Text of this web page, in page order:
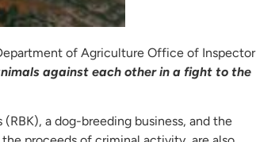
of Agriculture Office of Inspector
against each other in a fight to the
a dog-breeding business, and the